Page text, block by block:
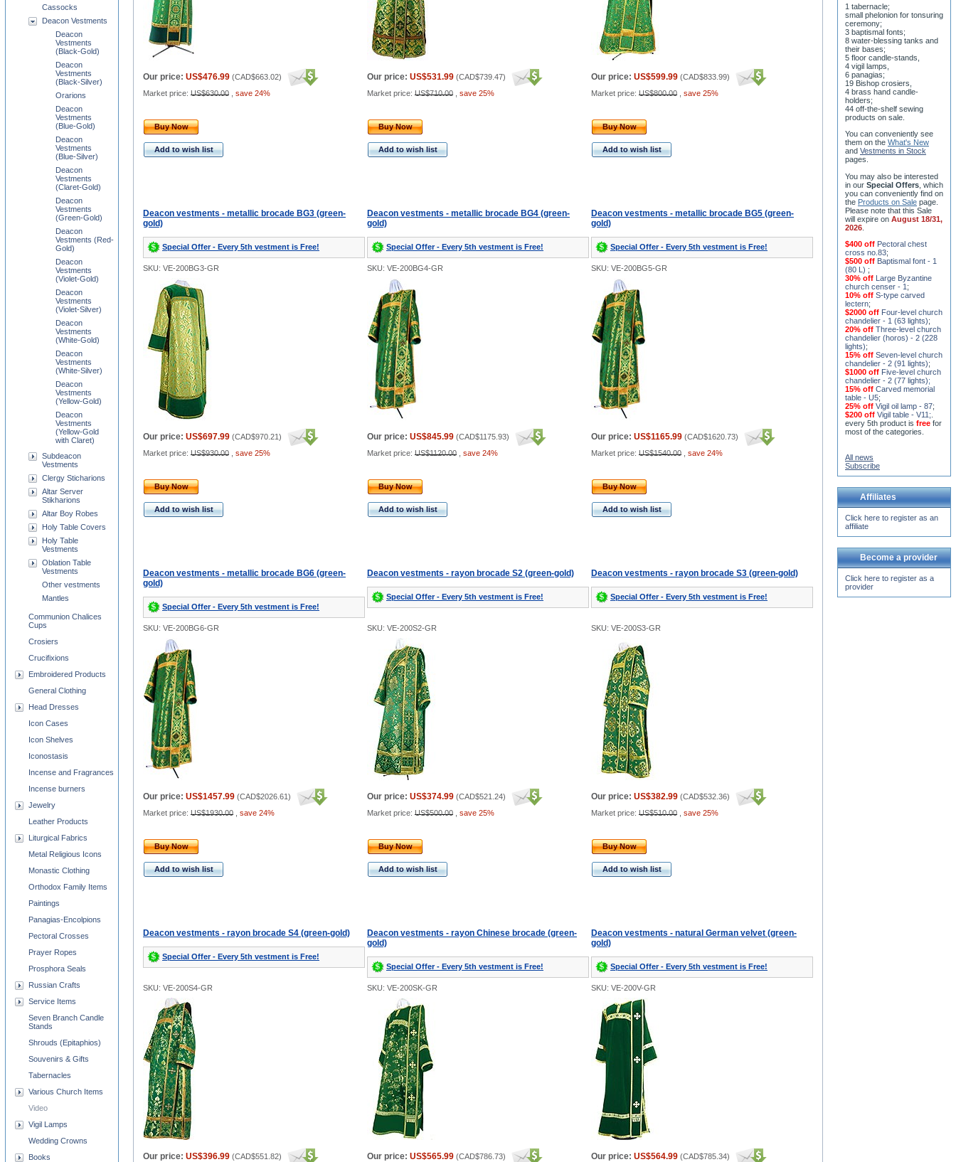
Our price: US$476.99 (CAD$663.02)
Market price: US$630.00 save 24%
Our price: US$531.99 (CAD$739.47)
Market price: US$710.00 save 25%
Our price: US$599.99 (CAD$833.99)
Market price: US$800.00 save 25%
Buy Now
Add to wish list
Buy Now
Add to wish list
Buy Now
Add to wish list
Deacon vestments - metallic brocade BG3 (green-
gold)
Special Offer - Every 5th vestment is Free!
Deacon vestments - metallic brocade BG4 (green-
gold)
Special Offer - Every 5th vestment is Free!
Deacon vestments - metallic brocade BG5 (green-
gold)
Special Offer - Every 5th vestment is Free!
SKU: VE-200BG3-GR SKU: VE-200BG4-GR SKU: VE-200BG5-GR
Our price: US$697.99 (CAD$970.21)
Market price: US$930.00 save 25%
Our price: US$845.99 (CAD$1175.93)
Market price: US$1120.00 save 24%
Our price: US$1165.99 (CAD$1620.73)
Market price: US$1540.00 save 24%
Buy Now
Add to wish list
Buy Now
Add to wish list
Buy Now
Add to wish list
Deacon vestments - metallic brocade BG6 (green-
gold)
Special Offer - Every 5th vestment is Free!
Deacon vestments - rayon brocade S2 (green-gold)
Special Offer - Every 5th vestment is Free!
Deacon vestments - rayon brocade S3 (green-gold)
Special Offer - Every 5th vestment is Free!
SKU: VE-200BG6-GR SKU: VE-200S2-GR SKU: VE-200S3-GR
Our price: US$1457.99 (CAD$2026.61)
Market price: US$1930.00 save 24%
Our price: US$374.99 (CAD$521.24)
Market price: US$500.00 save 25%
Our price: US$382.99 (CAD$532.36)
Market price: US$510.00 save 25%
Buy Now
Add to wish list
Buy Now
Add to wish list
Buy Now
Add to wish list
Deacon vestments - rayon brocade S4 (green-gold)
Special Offer - Every 5th vestment is Free!
Deacon vestments - rayon Chinese brocade (green-
gold)
Special Offer - Every 5th vestment is Free!
Deacon vestments - natural German velvet (green-
gold)
Special Offer - Every 5th vestment is Free!
SKU: VE-200S4-GR SKU: VE-200SK-GR SKU: VE-200V-GR
Our price: US$396.99 (CAD$551.82)
Our price: US$565.99 (CAD$786.73)
Our price: US$564.99 (CAD$785.34)
Cassocks
Deacon Vestments
Deacon
Vestments
(Black-Gold)
Deacon
Vestments
(Black-Silver)
Orarions
Deacon
Vestments
(Blue-Gold)
Deacon
Vestments
(Blue-Silver)
Deacon
Vestments
(Claret-Gold)
Deacon
Vestments
(Green-Gold)
Deacon
Vestments (Red-
Gold)
Deacon
Vestments
(Violet-Gold)
Deacon
Vestments
(Violet-Silver)
Deacon
Vestments
(White-Gold)
Deacon
Vestments
(White-Silver)
Deacon
Vestments
(Yellow-Gold)
Deacon
Vestments
(Yellow-Gold
with Claret)
Subdeacon
Vestments
Clergy Sticharions
Altar Server
Stikharions
Altar Boy Robes
Holy Table Covers
Holy Table
Vestments
Oblation Table
Vestments
Other vestments
Mantles
Communion Chalices
Cups
Crosiers
Crucifixions
Embroidered Products
General Clothing
Head Dresses
Icon Cases
Icon Shelves
Iconostasis
Incense and Fragrances
Incense burners
Jewelry
Leather Products
Liturgical Fabrics
Metal Religious Icons
Monastic Clothing
Orthodox Family Items
Paintings
Panagias-Encolpions
Pectoral Crosses
Prayer Ropes
Prosphora Seals
Russian Crafts
Service Items
Seven Branch Candle
Stands
Shrouds (Epitaphios)
Souvenirs & Gifts
Tabernacles
Various Church Items
Video
Vigil Lamps
Wedding Crowns
Books
1 tabernacle;
small phelonion for tonsuring
ceremony;
3 baptismal fonts;
8 water-blessing tanks and
their bases;
5 floor candle-stands,
4 vigil lamps,
6 panagias;
19 Bishop crosiers,
4 brass hand candle-
holders;
44 off-the-shelf sewing
products on sale.
You can conveniently see
them on the What's New
and Vestments in Stock
pages
You may also be interested
in our Special Offers , which
you can conveniently find on
the Products on Sale page.
Please note that this Sale
will expire on August 18/31,
2026
$400 off Pectoral chest
cross no.83;
$500 off Baptismal font - 1
(80 L) ;
30% off Large Byzantine
church censer - 1 ;
10% off S-type carved
lectern;
$2000 off Four-level church
chandelier - 1 (63 lights);
20% off Three-level church
chandelier (horos) - 2 (228
lights);
15% off Seven-level church
chandelier - 2 (91 lights);
$1000 off Five-level church
chandelier - 2 (77 lights);
15% off Carved memorial
table - U5;
25% off Vigil oil lamp - 87;
$200 off Vigil table - V11;
every 5th product is free for
most of the categories.
All news
Subscribe
Affiliates
Click here to register as an
affiliate
Become a provider
Click here to register as a
provider